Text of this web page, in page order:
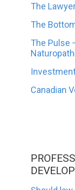
The
The
The Pulse
Canadian